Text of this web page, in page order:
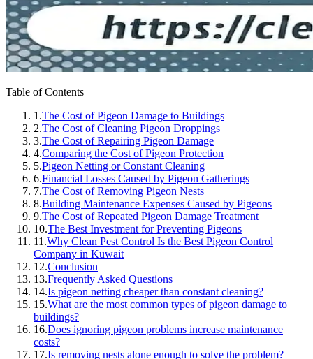
Table of Contents
1.The Cost of Pigeon Damage to Buildings
2.The Cost of Cleaning Pigeon Droppings
3.The Cost of Repairing Pigeon Damage
4.Comparing the Cost of Pigeon Protection
5.Pigeon Netting or Constant Cleaning
6.Financial Losses Caused by Pigeon Gatherings
7.The Cost of Removing Pigeon Nests
8.Building Maintenance Expenses Caused by Pigeons
9.The Cost of Repeated Pigeon Damage Treatment
10.The Best Investment for Preventing Pigeons
11.Why Clean Pest Control Is the Best Pigeon Control
Company in Kuwait
12.Conclusion
13.Frequently Asked Questions
14.Is pigeon netting cheaper than constant cleaning?
15.What are the most common types of pigeon damage to
buildings?
16.Does ignoring pigeon problems increase maintenance
costs?
17.Is removing nests alone enough to solve the problem?